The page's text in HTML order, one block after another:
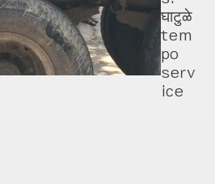
घाटुळे
tem
po
serv
ice